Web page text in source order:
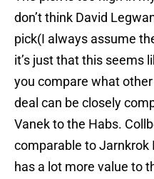
don’t think David
pick(I always assume
it’s just that this seems
you compare what
deal can be closely
Vanek to the Habs.
comparable to Jarnkrok
has a lot more value to